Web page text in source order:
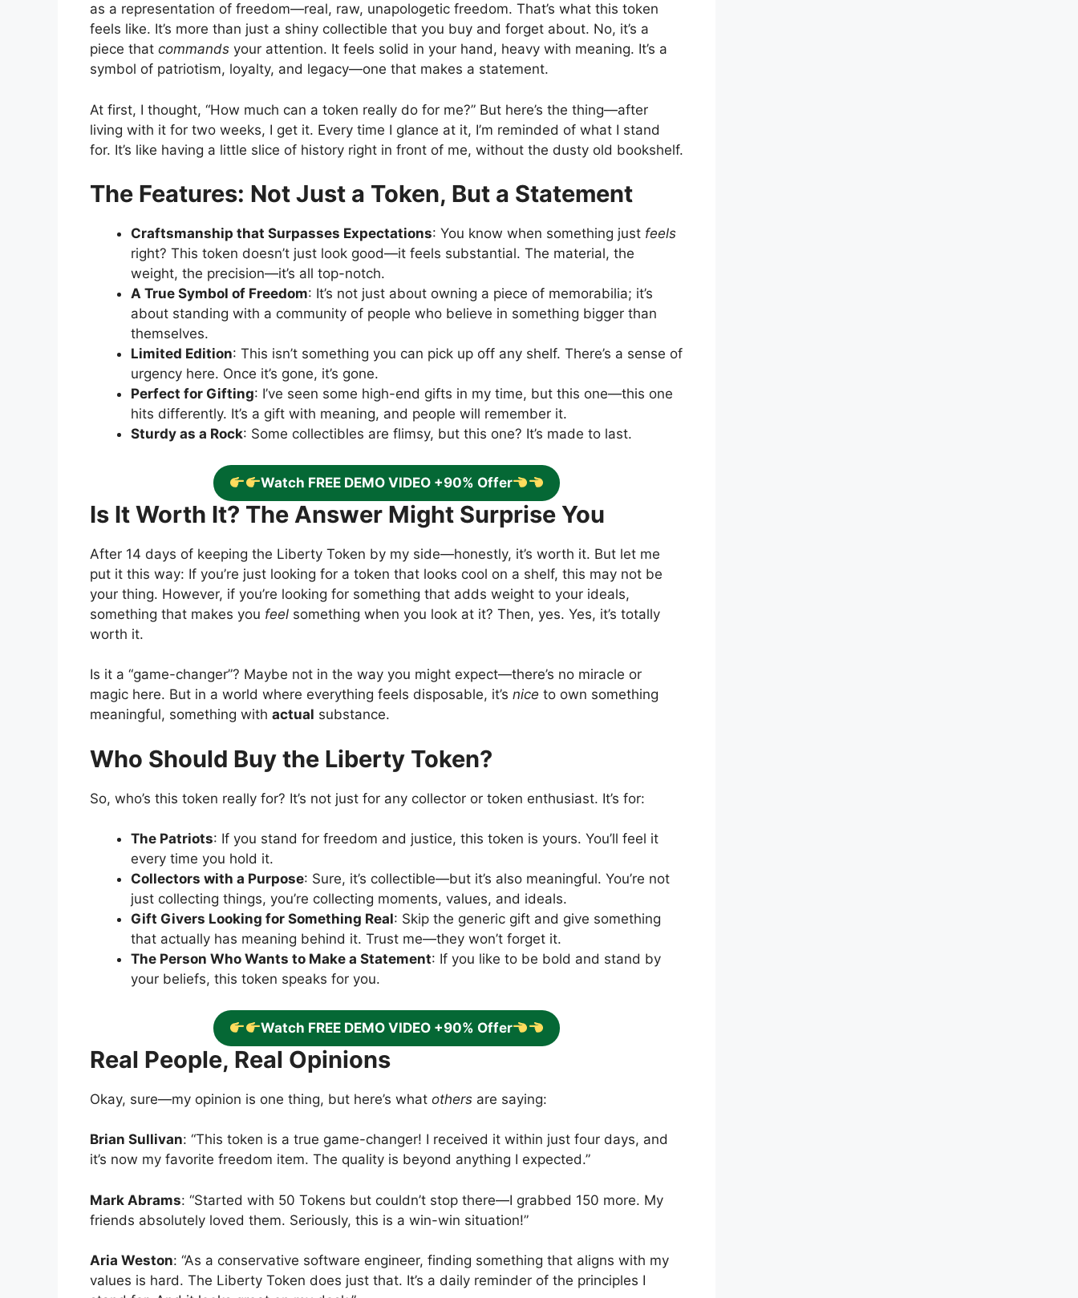
as a representation of freedom—real, raw, unapologetic freedom. That’s what this token
feels like. It’s more than just a shiny collectible that you buy and forget about. No, it’s a
piece that commands your attention. It feels solid in your hand, heavy with meaning. It’s a
symbol of patriotism, loyalty, and legacy—one that makes a statement.
At first, I thought, “How much can a token really do for me?” But here’s the thing—after
living with it for two weeks, I get it. Every time I glance at it, I’m reminded of what I stand
for. It’s like having a little slice of history right in front of me, without the dusty old bookshelf.
The Features: Not Just a Token, But a Statement
Craftsmanship that Surpasses Expectations: You know when something just feels
right? This token doesn’t just look good—it feels substantial. The material, the
weight, the precision—it’s all top-notch.
A True Symbol of Freedom: It’s not just about owning a piece of memorabilia; it’s
about standing with a community of people who believe in something bigger than
themselves.
Limited Edition: This isn’t something you can pick up off any shelf. There’s a sense of
urgency here. Once it’s gone, it’s gone.
Perfect for Gifting: I’ve seen some high-end gifts in my time, but this one—this one
hits differently. It’s a gift with meaning, and people will remember it.
Sturdy as a Rock: Some collectibles are flimsy, but this one? It’s made to last.
Watch FREE DEMO VIDEO +90% Offer
Is It Worth It? The Answer Might Surprise You
After 14 days of keeping the Liberty Token by my side—honestly, it’s worth it. But let me
put it this way: If you’re just looking for a token that looks cool on a shelf, this may not be
your thing. However, if you’re looking for something that adds weight to your ideals,
something that makes you feel something when you look at it? Then, yes. Yes, it’s totally
worth it.
Is it a “game-changer”? Maybe not in the way you might expect—there’s no miracle or
magic here. But in a world where everything feels disposable, it’s nice to own something
meaningful, something with actual substance.
Who Should Buy the Liberty Token?
So, who’s this token really for? It’s not just for any collector or token enthusiast. It’s for:
The Patriots: If you stand for freedom and justice, this token is yours. You’ll feel it
every time you hold it.
Collectors with a Purpose: Sure, it’s collectible—but it’s also meaningful. You’re not
just collecting things, you’re collecting moments, values, and ideals.
Gift Givers Looking for Something Real: Skip the generic gift and give something
that actually has meaning behind it. Trust me—they won’t forget it.
The Person Who Wants to Make a Statement: If you like to be bold and stand by
your beliefs, this token speaks for you.
Watch FREE DEMO VIDEO +90% Offer
Real People, Real Opinions
Okay, sure—my opinion is one thing, but here’s what others are saying:
Brian Sullivan: “This token is a true game-changer! I received it within just four days, and
it’s now my favorite freedom item. The quality is beyond anything I expected.”
Mark Abrams: “Started with 50 Tokens but couldn’t stop there—I grabbed 150 more. My
friends absolutely loved them. Seriously, this is a win-win situation!”
Aria Weston: “As a conservative software engineer, finding something that aligns with my
values is hard. The Liberty Token does just that. It’s a daily reminder of the principles I